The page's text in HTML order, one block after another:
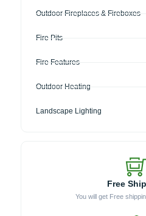
Outdoor Fireplaces & Fireboxes
Fire Pits
Fire Features
Outdoor Heating
Landscape Lighting
Free
You will get Free